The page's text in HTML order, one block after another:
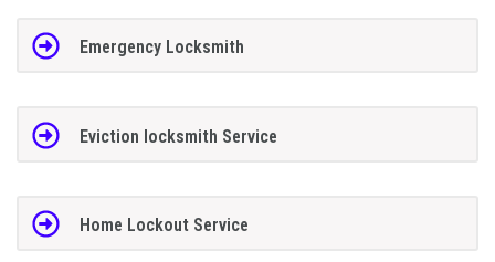
Emergency Locksmith
Eviction locksmith Service
Home Lockout Service